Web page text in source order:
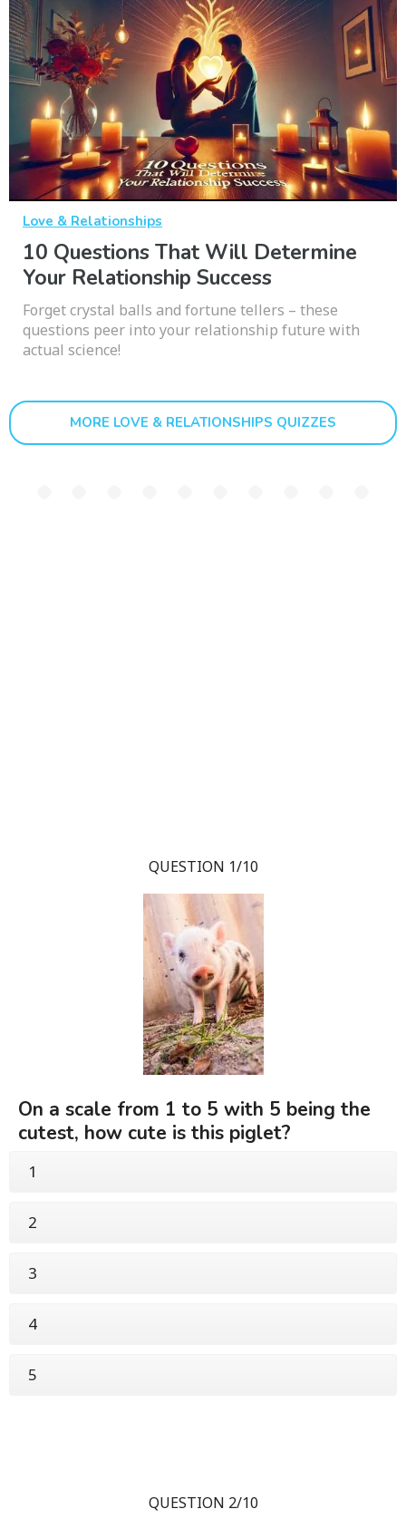
Love & Relationships
10 Questions That Will Determine
Your Relationship Success
Forget crystal balls and fortune tellers – these
questions peer into your relationship future with
actual science!
MORE LOVE & RELATIONSHIPS QUIZZES
QUESTION 1/10
On a scale from 1 to 5 with 5 being the
cutest, how cute is this piglet?
1
2
3
4
5
QUESTION 2/10